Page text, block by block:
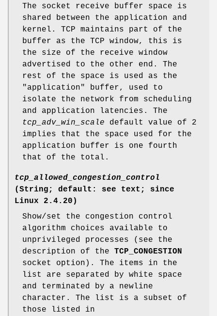
The socket receive buffer space is
shared between the application and
kernel. TCP maintains part of the
buffer as the TCP window, this is
the size of the receive window
advertised to the other end. The
rest of the space is used as the
"application" buffer, used to
isolate the network from scheduling
and application latencies. The
tcp_adv_win_scale default value of 2
implies that the space used for the
application buffer is one fourth
that of the total.
tcp_allowed_congestion_control
(String; default: see text; since
Linux 2.4.20)
Show/set the congestion control
algorithm choices available to
unprivileged processes (see the
description of the TCP_CONGESTION
socket option). The items in the
list are separated by white space
and terminated by a newline
character. The list is a subset of
those listed in